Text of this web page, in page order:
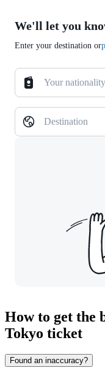
We'll let you
Enter your destination or
Your nationality
Destination
How to get the
Tokyo ticket
Found an inaccuracy?